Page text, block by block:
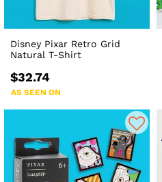
Disney Pixar Retro Grid
Natural T-Shirt
$32.74
AS SEEN ON